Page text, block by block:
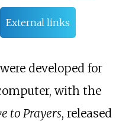
External links
developed for
with the
to Prayers, released